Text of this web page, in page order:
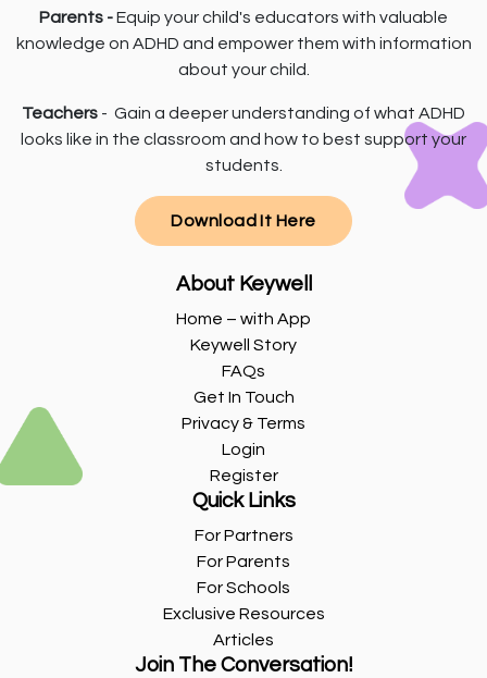
Parents -Equip your child's educators with valuable
knowledge on ADHD and empower them with information
about your child.
Teachers - Gain a deeper understanding of what ADHD
looks like in the classroom and how to best support your
students.
Download It Here
About Keywell
Home – with App
Keywell Story
FAQs
Get In Touch
Privacy & Terms
Login
Register
Quick Links
For Partners
For Parents
For Schools
Exclusive Resources
Articles
Join The Conversation!